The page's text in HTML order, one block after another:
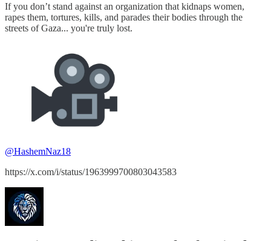
If you don’t stand against an organization that kidnaps women,
rapes them, tortures, kills, and parades their bodies through the
streets of Gaza... you're truly lost.
@HashemNaz18
https://x.com/i/status/1963999700803043583